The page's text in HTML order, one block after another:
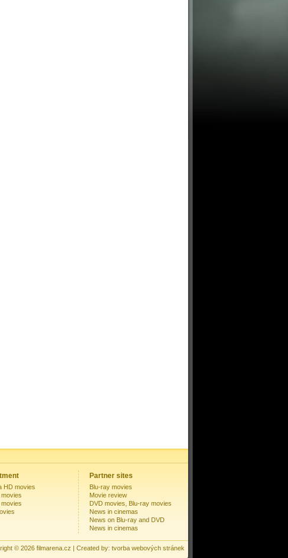
HD movies
Partner sites
Blu-ray movies
Movie review
DVD movies, Blu-ray movies
News in cinemas
News on Blu-ray and DVD
News in cinemas
© 2026 filmarena.cz | Created by: tvorba webových stránek